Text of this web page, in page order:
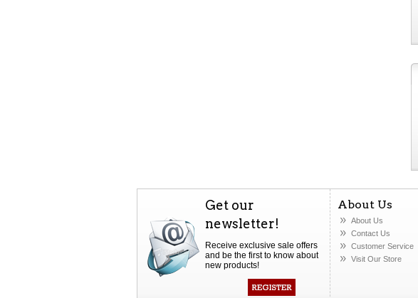
Get our
newsletter!
Receive exclusive sale offers
and be the first to know about
new products!
About Us
About Us
Contact Us
Customer Service
Visit Our Store